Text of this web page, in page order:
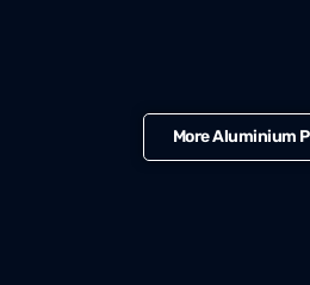
More Aluminium